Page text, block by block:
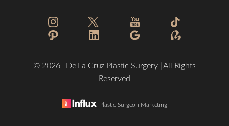
© 2026De La Cruz Plastic Surgery | All Rights
Reserved
Plastic Surgeon Marketing